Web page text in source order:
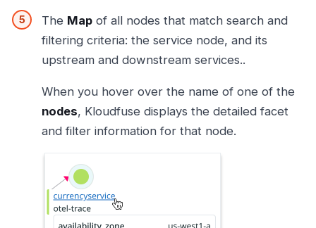
The Map of all nodes that match search and
filtering criteria: the service node, and its
upstream and downstream services..
When you hover over the name of one of the
nodes, Kloudfuse displays the detailed facet
and filter information for that node.